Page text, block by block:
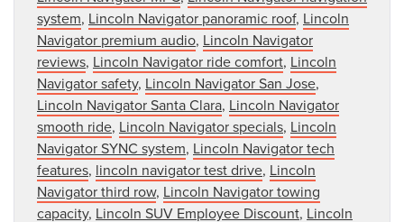
system, Lincoln Navigator panoramic roof, Lincoln
Navigator premium audio, Lincoln Navigator
reviews, Lincoln Navigator ride comfort, Lincoln
Navigator safety, Lincoln Navigator San Jose,
Lincoln Navigator Santa Clara, Lincoln Navigator
smooth ride, Lincoln Navigator specials, Lincoln
Navigator SYNC system, Lincoln Navigator tech
features, lincoln navigator test drive, Lincoln
Navigator third row, Lincoln Navigator towing
capacity, Lincoln SUV Employee Discount, Lincoln